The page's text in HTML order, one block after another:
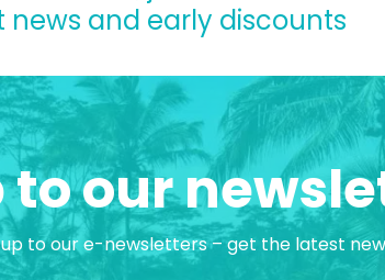
news and early discounts
to our
up to our e-newsletters – get the latest